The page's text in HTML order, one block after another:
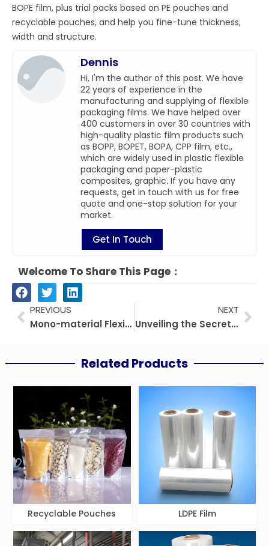
BOPE film, plus trial packs based on PE pouches and
recyclable pouches, and help you fine-tune thickness,
width and structure.
Dennis
Hi, I'm the author of this post. We have
22 years of experience in the
manufacturing and supplying of flexible
packaging films. We have helped over
400 customers in over 30 countries with
high-quality plastic film products such
as BOPP, BOPET, BOPA, CPP film, etc.,
which are widely used in plastic flexible
packaging and paper-plastic
composites, graphic. If you have any
requests, get in touch with us for free
quote and one-stop solution for your
market.
Get In Touch
Welcome To Share This Page：
PrevPREVIOUS
Mono-material Flexible Packaging Trends and Future
NEXT
Unveiling the Secrets of PE-EVOH-PE Film
Related Products
Recyclable Pouches LDPE Film